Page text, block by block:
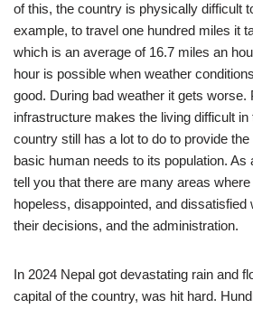
of this, the country is physically difficult
example, to travel one hundred miles it
which is an average of 16.7 miles an
hour is possible when weather
good. During bad weather it gets worse.
infrastructure makes the living difficult in
country still has a lot to do to provide
basic human needs to its population. As
tell you that there are many areas
hopeless, disappointed, and dissatisfied
their decisions, and the administration.
In 2024 Nepal got devastating rain and
capital of the country, was hit hard.